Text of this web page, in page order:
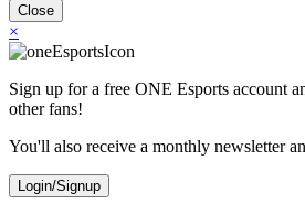
Close
×
Sign up for a free ONE Esports account
other fans!
You'll also receive a monthly newsletter
Login/Signup